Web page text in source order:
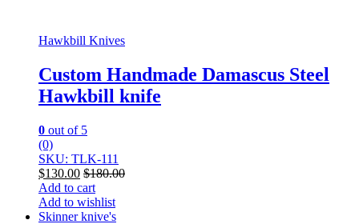
Hawkbill Knives
Custom Handmade Damascus Steel
Hawkbill knife
0 out of 5
(0)
SKU: TLK-111
$130.00 $180.00
Add to cart
Add to wishlist
Skinner knive's